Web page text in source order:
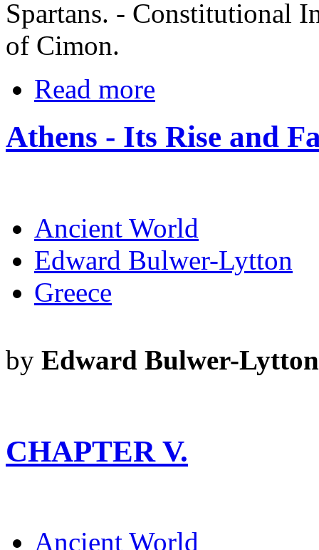
Spartans. - Constitutional
of Cimon.
Read more
Athens - Its Rise and
Ancient World
Edward Bulwer-Lytton
Greece
by Edward Bulwer-Lytton
CHAPTER V.
Ancient World